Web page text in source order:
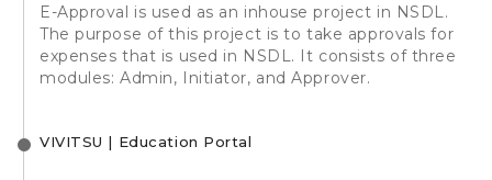
E-Approval is used as an inhouse project in NSDL.
The purpose of this project is to take approvals for
expenses that is used in NSDL. It consists of three
modules: Admin, Initiator, and Approver.
VIVITSU | Education Portal